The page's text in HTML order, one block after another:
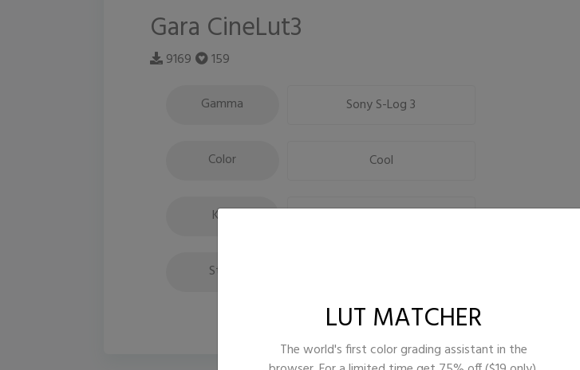
Gara CineLut3
9169 159
Gamma Sony S-Log 3
Color Cool
Key
Style
LUT MATCHER
The world's first color grading assistant in the